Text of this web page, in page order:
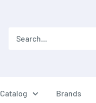
Catalog Brands